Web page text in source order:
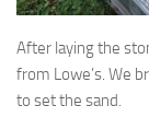
After laying the
from Lowe’s. We
to set the sand.